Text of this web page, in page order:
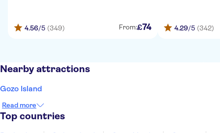
4.56/5 (349) From:£74 4.29/5 (342)
Nearby attractions
Gozo Island
Read more
Top countries